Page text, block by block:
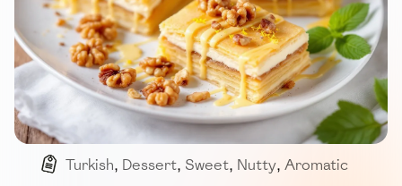
Turkish, Dessert, Sweet, Nutty, Aromatic